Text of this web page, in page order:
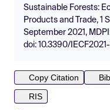
Sustainable Forests:
Products and Trade, 1
September 2021,
doi: 10.3390/IECF2021-
Copy Citation
RIS